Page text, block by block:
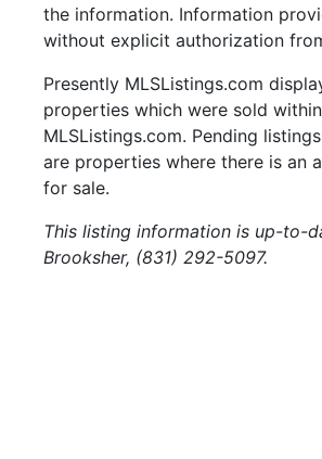
the information. Information
without explicit authorization
Presently MLSListings.com
properties which were sold
MLSListings.com. Pending
are properties where there is an
for sale.
This listing information is up-to-
Brooksher, (831) 292-5097.